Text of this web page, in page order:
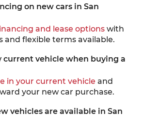
on new cars in San
and lease options with
and flexible terms available.
current vehicle when buying a
in your current vehicle and
your new car purchase.
vehicles are available in San